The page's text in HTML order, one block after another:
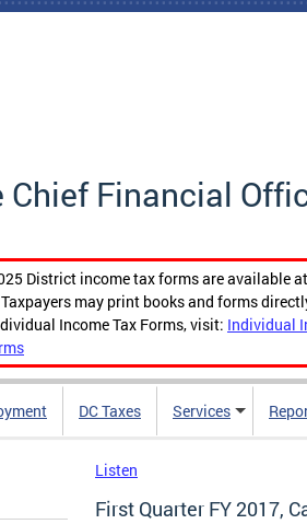
Chief Financial
District income tax forms are available
may print books and forms
Income Tax Forms, visit: Individual
DC Taxes Services
Listen
First Quarter FY 2017,